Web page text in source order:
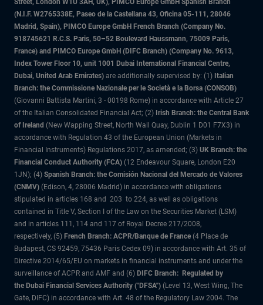
Street, London W1U 3AH, UK), PIMCO Europe GmbH Spanish Branch
(N.I.F. W2765338E, Paseo de la Castellana 43, Oficina 05-111, 28046
Madrid, Spain), PIMCO Europe GmbH French Branch (Company No.
918745621 R.C.S. Paris, 50–52 Boulevard Haussmann, 75009 Paris,
France) and PIMCO Europe GmbH (DIFC Branch) (Company No. 9613,
Index Tower Floor 10, unit 1001 Dubai International Financial Centre,
Dubai, United Arab Emirates) are additionally supervised by: (1) Italian
Branch: the Commissione Nazionale per le Società e la Borsa (CONSOB)
(Giovanni Battista Martini, 3 - 00198 Rome) in accordance with Article 27
of the Italian Consolidated Financial Act; (2) Irish Branch: the Central Bank
of Ireland (New Wapping Street, North Wall Quay, Dublin 1 D01 F7X3) in
accordance with Regulation 43 of the European Union (Markets in
Financial Instruments) Regulations 2017, as amended; (3) UK Branch: the
Financial Conduct Authority (FCA) (12 Endeavour Square, London E20
1JN); (4) Spanish Branch: the Comisión Nacional del Mercado de Valores
(CNMV) (Edison, 4, 28006 Madrid) in accordance with obligations
stipulated in articles 168 and 203 to 224, as well as obligations
contained in Title V, Section I of the Law on the Securities Market (LSM)
and in articles 111, 114 and 117 of Royal Decree 217/2008,
respectively, (5) French Branch: ACPR/Banque de France (4 Place de
Budapest, CS 92459, 75436 Paris Cedex 09) in accordance with Art. 35 of
Directive 2014/65/EU on markets in financial instruments and under the
surveillance of ACPR and AMF and (6) DIFC Branch: Regulated by
the Dubai Financial Services Authority ("DFSA") (Level 13, West Wing, The
Gate, DIFC) in accordance with Art. 48 of the Regulatory Law 2004. The